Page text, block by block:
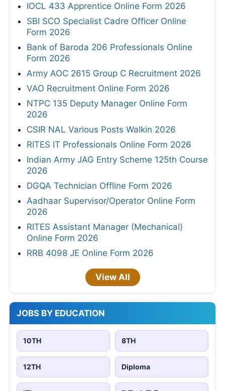
IOCL 433 Apprentice Online Form 2026
SBI SCO Specialist Cadre Officer Online
Form 2026
Bank of Baroda 206 Professionals Online
Form 2026
Army AOC 2615 Group C Recruitment 2026
VAO Recruitment Online Form 2026
NTPC 135 Deputy Manager Online Form
2026
CSIR NAL Various Posts Walkin 2026
RITES IT Professionals Online Form 2026
Indian Army JAG Entry Scheme 125th Course
2026
DGQA Technician Offline Form 2026
Aadhaar Supervisor/Operator Online Form
2026
RITES Assistant Manager (Mechanical)
Online Form 2026
RRB 4098 JE Online Form 2026
View All
JOBS BY EDUCATION
10TH 8TH
12TH Diploma